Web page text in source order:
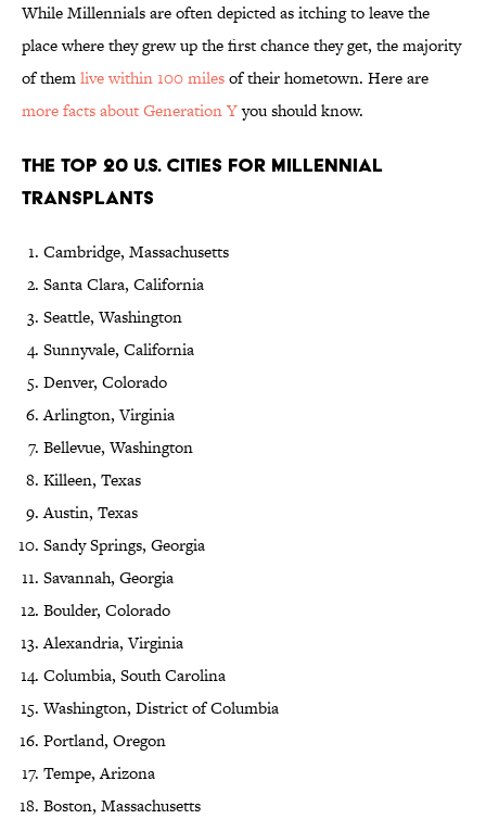
While Millennials are often depicted as itching to leave the
place where they grew up the first chance they get, the majority
of themlive within 100 milesof their hometown. Here are
more facts about Generation Yyou should know.
The Top 20 U.S. Cities for Millennial
Transplants
Cambridge, Massachusetts
Santa Clara, California
Seattle, Washington
Sunnyvale, California
Denver, Colorado
Arlington, Virginia
Bellevue, Washington
Killeen, Texas
Austin, Texas
Sandy Springs, Georgia
Savannah, Georgia
Boulder, Colorado
Alexandria, Virginia
Columbia, South Carolina
Washington, District of Columbia
Portland, Oregon
Tempe, Arizona
Boston, Massachusetts